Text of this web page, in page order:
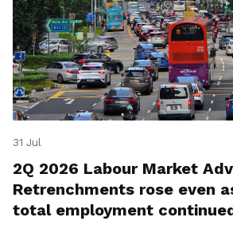
31 Jul
2Q 2026 Labour Market
Retrenchments rose even
total employment